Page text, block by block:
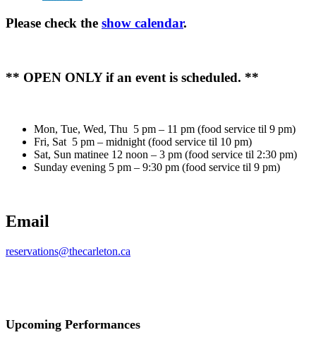
Please check the show calendar.
** OPEN ONLY if an event is scheduled. **
Mon, Tue, Wed, Thu 5 pm – 11 pm (food service til 9 pm)
Fri, Sat 5 pm – midnight (food service til 10 pm)
Sat, Sun matinee 12 noon – 3 pm (food service til 2:30 pm)
Sunday evening 5 pm – 9:30 pm (food service til 9 pm)
Email
reservations@thecarleton.ca
Upcoming Performances